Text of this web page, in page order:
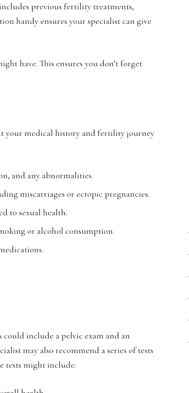
previous fertility treatments,
handy ensures your specialist can give
have. This ensures you don’t forget
your medical history and fertility journey
and any abnormalities.
miscarriages or ectopic pregnancies.
to sexual health.
or alcohol consumption.
include a pelvic exam and an
may also recommend a series of tests
tests might include: